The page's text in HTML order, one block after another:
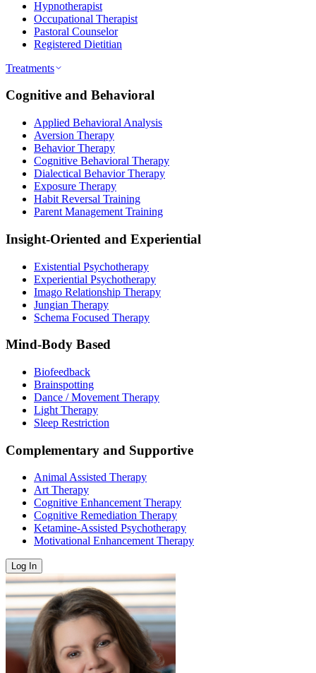
Hypnotherapist
Occupational Therapist
Pastoral Counselor
Registered Dietitian
Treatments
Cognitive and Behavioral
Applied Behavioral Analysis
Aversion Therapy
Behavior Therapy
Cognitive Behavioral Therapy
Dialectical Behavior Therapy
Exposure Therapy
Habit Reversal Training
Parent Management Training
Insight-Oriented and Experiential
Existential Psychotherapy
Experiential Psychotherapy
Imago Relationship Therapy
Jungian Therapy
Schema Focused Therapy
Mind-Body Based
Biofeedback
Brainspotting
Dance / Movement Therapy
Light Therapy
Sleep Restriction
Complementary and Supportive
Animal Assisted Therapy
Art Therapy
Cognitive Enhancement Therapy
Cognitive Remediation Therapy
Ketamine-Assisted Psychotherapy
Motivational Enhancement Therapy
Log In